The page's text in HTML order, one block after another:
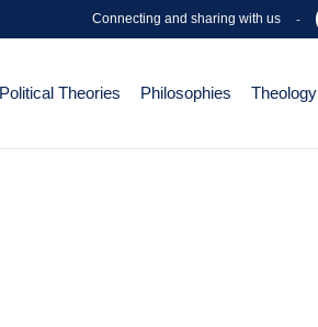
Connecting and sharing with us -
Political Theories Philosophies Theology